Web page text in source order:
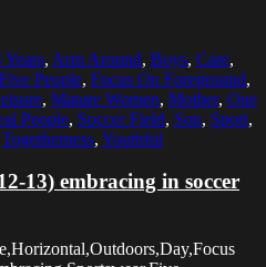
Years, Arm Around, Boys, Care,
Five People, Focus On Foreground,
, Mature Women, Mother, One
People, Soccer Field, Son, Sport,
Togetherness, Youthful
13) embracing in soccer